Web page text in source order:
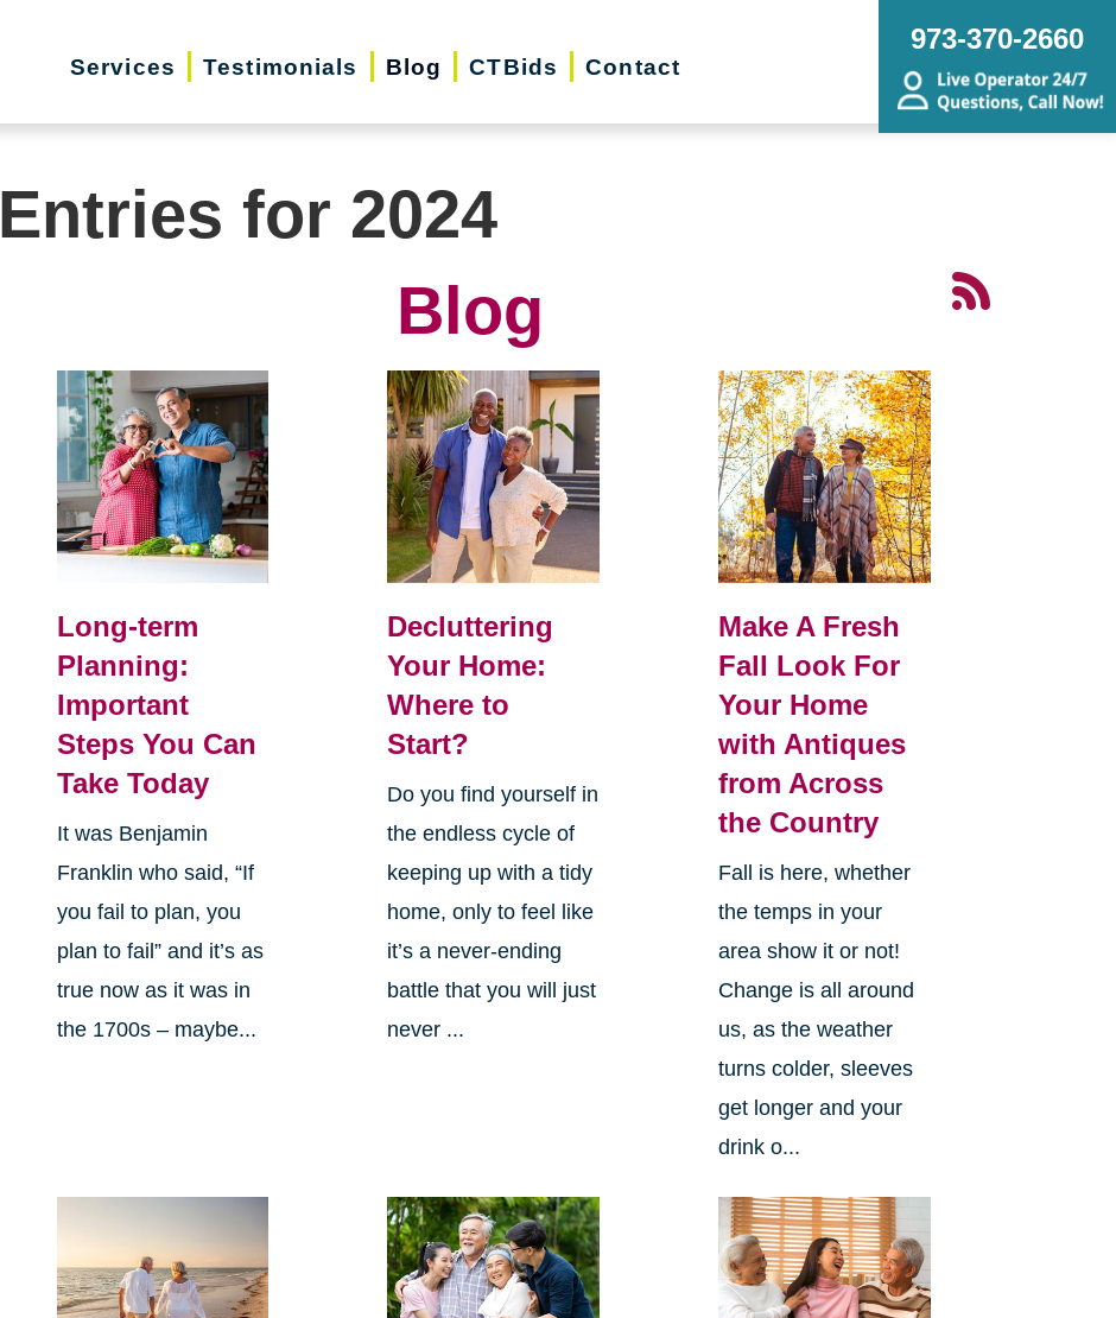
Services Testimonials Blog CTBids Contact
973-370-2660
Entries for 2024
Blog
Long-term
Planning:
Important
Steps You Can
Take Today
It was Benjamin
Franklin who said, “If
you fail to plan, you
plan to fail” and it’s as
true now as it was in
the 1700s – maybe...
Decluttering
Your Home:
Where to
Start?
Do you find yourself in
the endless cycle of
keeping up with a tidy
home, only to feel like
it’s a never-ending
battle that you will just
never ...
Make A Fresh
Fall Look For
Your Home
with Antiques
from Across
the Country
Fall is here, whether
the temps in your
area show it or not!
Change is all around
us, as the weather
turns colder, sleeves
get longer and your
drink o...